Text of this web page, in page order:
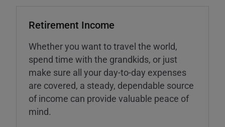
Retirement Income
Whether you want to travel the world,
spend time with the grandkids, or just
make sure all your day-to-day expenses
are covered, a steady, dependable source
of income can provide valuable peace of
mind.